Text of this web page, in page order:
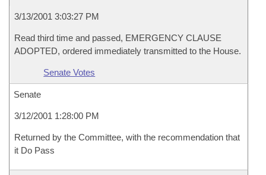
3/13/2001 3:03:27 PM
Read third time and passed, EMERGENCY CLAUSE
ADOPTED, ordered immediately transmitted to the House.
Senate Votes
Senate
3/12/2001 1:28:00 PM
Returned by the Committee, with the recommendation that
it Do Pass